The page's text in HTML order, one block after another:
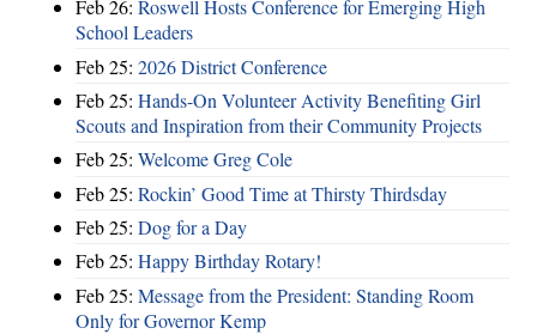
Feb 26: Roswell Hosts Conference for Emerging High
School Leaders
Feb 25: 2026 District Conference
Feb 25: Hands-On Volunteer Activity Benefiting Girl
Scouts and Inspiration from their Community Projects
Feb 25: Welcome Greg Cole
Feb 25: Rockin’ Good Time at Thirsty Thirdsday
Feb 25: Dog for a Day
Feb 25: Happy Birthday Rotary!
Feb 25: Message from the President: Standing Room
Only for Governor Kemp